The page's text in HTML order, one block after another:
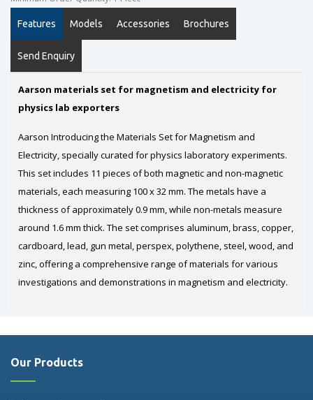
Features Models Accessories Brochures
Send Enquiry
Aarson materials set for magnetism and electricity for
physics lab exporters
Aarson Introducing the Materials Set for Magnetism and
Electricity, specially curated for physics laboratory experiments.
This set includes 11 pieces of both magnetic and non-magnetic
materials, each measuring 100 x 32 mm. The metals have a
thickness of approximately 0.9 mm, while non-metals measure
around 1.6 mm thick. The set comprises aluminum, brass, copper,
cardboard, lead, gun metal, perspex, polythene, steel, wood, and
zinc, offering a comprehensive range of materials for various
investigations and demonstrations in magnetism and electricity.
Our Products